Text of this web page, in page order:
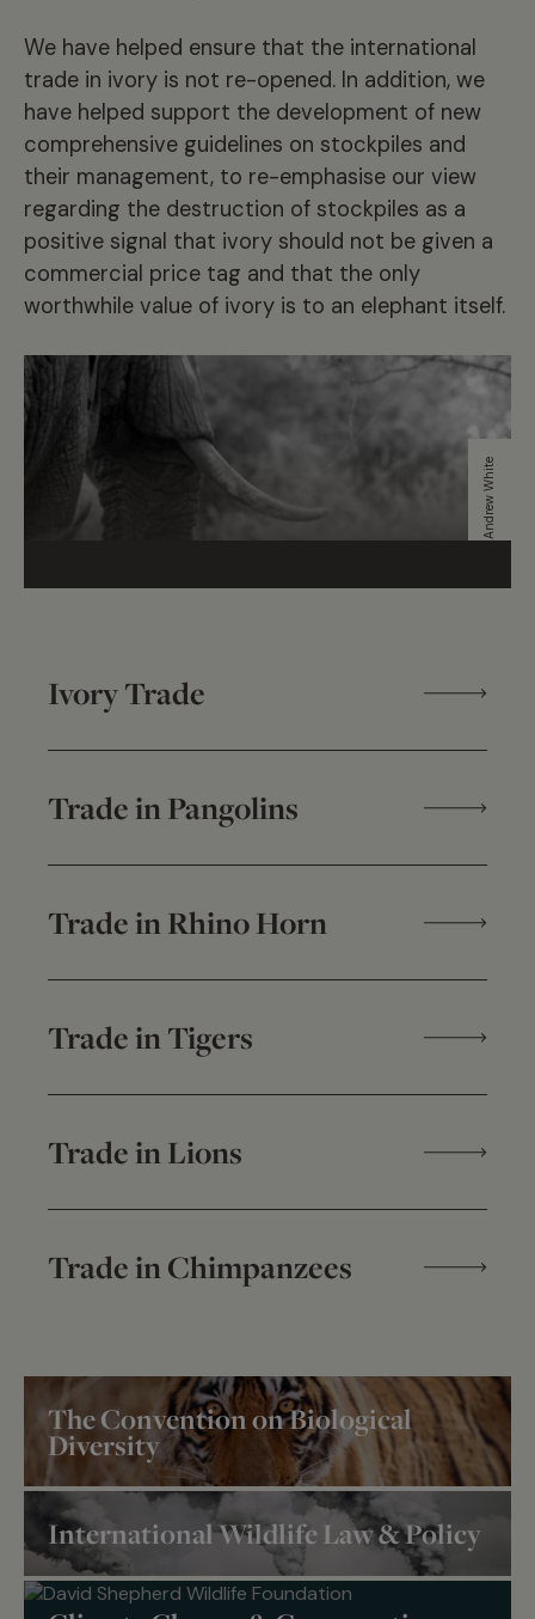
We have helped ensure that the international
trade in ivory is not re-opened. In addition, we
have helped support the development of new
comprehensive guidelines on stockpiles and
their management, to re-emphasise our view
regarding the destruction of stockpiles as a
positive signal that ivory should not be given a
commercial price tag and that the only
worthwhile value of ivory is to an elephant itself.
Andrew White
Ivory Trade
Trade in Pangolins
Trade in Rhino Horn
Trade in Tigers
Trade in Lions
Trade in Chimpanzees
The Convention on Biological
Diversity
International Wildlife Law & Policy